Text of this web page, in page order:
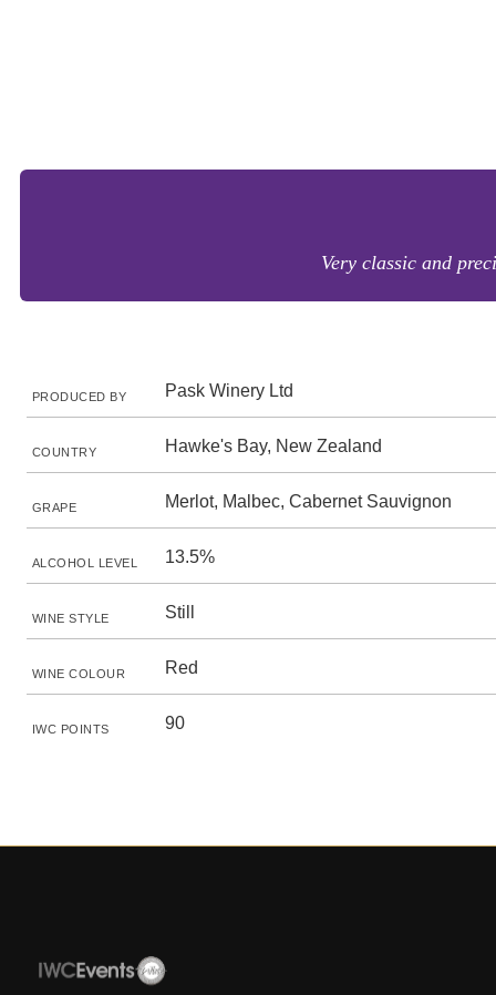
Very classic and
PRODUCED BY Pask Winery Ltd
COUNTRY Hawke's Bay, New Zealand
GRAPE Merlot, Malbec, Cabernet Sauvignon
ALCOHOL LEVEL 13.5%
WINE STYLE Still
WINE COLOUR Red
IWC POINTS 90